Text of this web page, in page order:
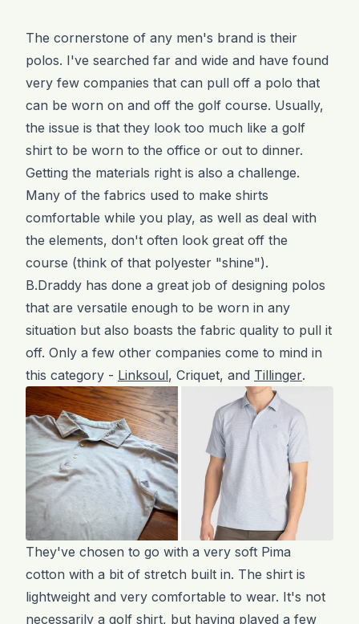
The cornerstone of any men's brand is their
polos. I've searched far and wide and have found
very few companies that can pull off a polo that
can be worn on and off the golf course. Usually,
the issue is that they look too much like a golf
shirt to be worn to the office or out to dinner.
Getting the materials right is also a challenge.
Many of the fabrics used to make shirts
comfortable while you play, as well as deal with
the elements, don't often look great off the
course (think of that polyester "shine").
B.Draddy has done a great job of designing polos
that are versatile enough to be worn in any
situation but also boasts the fabric quality to pull it
off. Only a few other companies come to mind in
this category - Linksoul, Criquet, and Tillinger.
They've chosen to go with a very soft Pima
cotton with a bit of stretch built in. The shirt is
lightweight and very comfortable to wear. It's not
necessarily a golf shirt, but having played a few